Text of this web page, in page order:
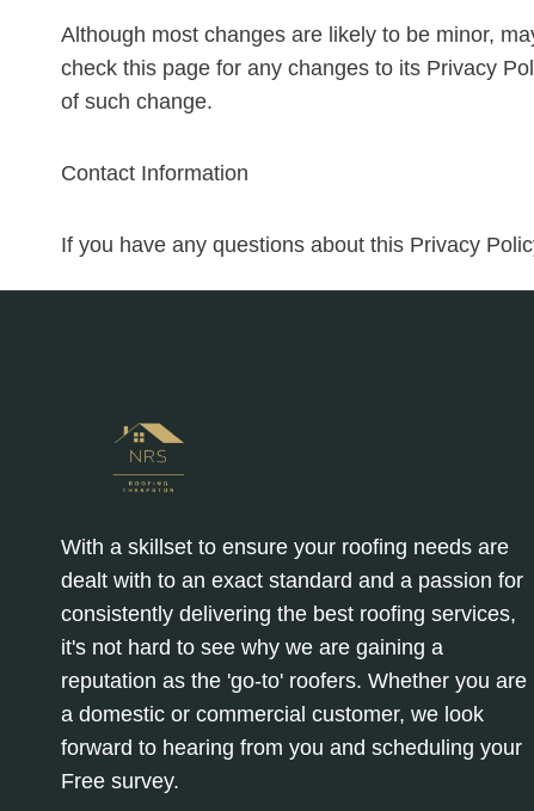
Although most changes are likely to be minor,
check this page for any changes to its Privacy
of such change.
Contact Information
If you have any questions about this Privacy
With a skillset to ensure your roofing needs are
dealt with to an exact standard and a passion for
consistently delivering the best roofing services,
it's not hard to see why we are gaining a
reputation as the 'go-to' roofers. Whether you are
a domestic or commercial customer, we look
forward to hearing from you and scheduling your
Free survey.